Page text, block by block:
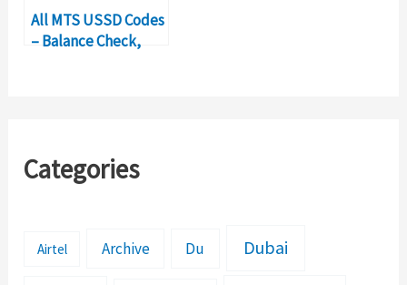
All MTS USSD Codes
– Balance Check,
Categories
Airtel Archive Du Dubai